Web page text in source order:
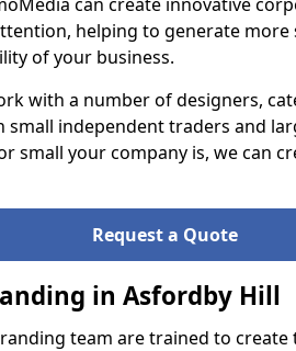
helping to generate more
of your business.
with a number of designers,
small independent traders and
small your company is, we can
Request a Quote
in Asfordby Hill
team are trained to create